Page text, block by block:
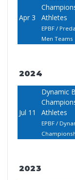
Apr 3
Athletes
EPBF /
Men Teams
2024
Jul 11
Dynamic
Athletes
EPBF /
2023